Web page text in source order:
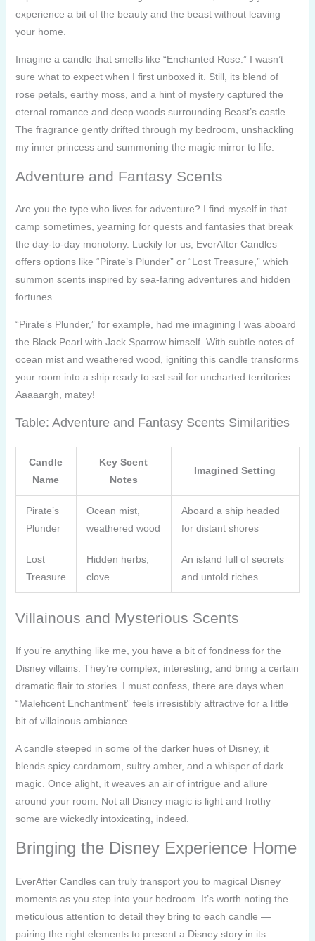
experience a bit of the beauty and the beast without leaving
your home.
Imagine a candle that smells like “Enchanted Rose.” I wasn’t
sure what to expect when I first unboxed it. Still, its blend of
rose petals, earthy moss, and a hint of mystery captured the
eternal romance and deep woods surrounding Beast’s castle.
The fragrance gently drifted through my bedroom, unshackling
my inner princess and summoning the magic mirror to life.
Adventure and Fantasy Scents
Are you the type who lives for adventure? I find myself in that
camp sometimes, yearning for quests and fantasies that break
the day-to-day monotony. Luckily for us, EverAfter Candles
offers options like “Pirate’s Plunder” or “Lost Treasure,” which
summon scents inspired by sea-faring adventures and hidden
fortunes.
“Pirate’s Plunder,” for example, had me imagining I was aboard
the Black Pearl with Jack Sparrow himself. With subtle notes of
ocean mist and weathered wood, igniting this candle transforms
your room into a ship ready to set sail for uncharted territories.
Aaaaargh, matey!
Table: Adventure and Fantasy Scents Similarities
Candle
Name
Key Scent
Notes
Imagined Setting
Pirate’s
Plunder
Ocean mist,
weathered wood
Aboard a ship headed
for distant shores
Lost
Treasure
Hidden herbs,
clove
An island full of secrets
and untold riches
Villainous and Mysterious Scents
If you’re anything like me, you have a bit of fondness for the
Disney villains. They’re complex, interesting, and bring a certain
dramatic flair to stories. I must confess, there are days when
“Maleficent Enchantment” feels irresistibly attractive for a little
bit of villainous ambiance.
A candle steeped in some of the darker hues of Disney, it
blends spicy cardamom, sultry amber, and a whisper of dark
magic. Once alight, it weaves an air of intrigue and allure
around your room. Not all Disney magic is light and frothy—
some are wickedly intoxicating, indeed.
Bringing the Disney Experience Home
EverAfter Candles can truly transport you to magical Disney
moments as you step into your bedroom. It’s worth noting the
meticulous attention to detail they bring to each candle —
pairing the right elements to present a Disney story in its